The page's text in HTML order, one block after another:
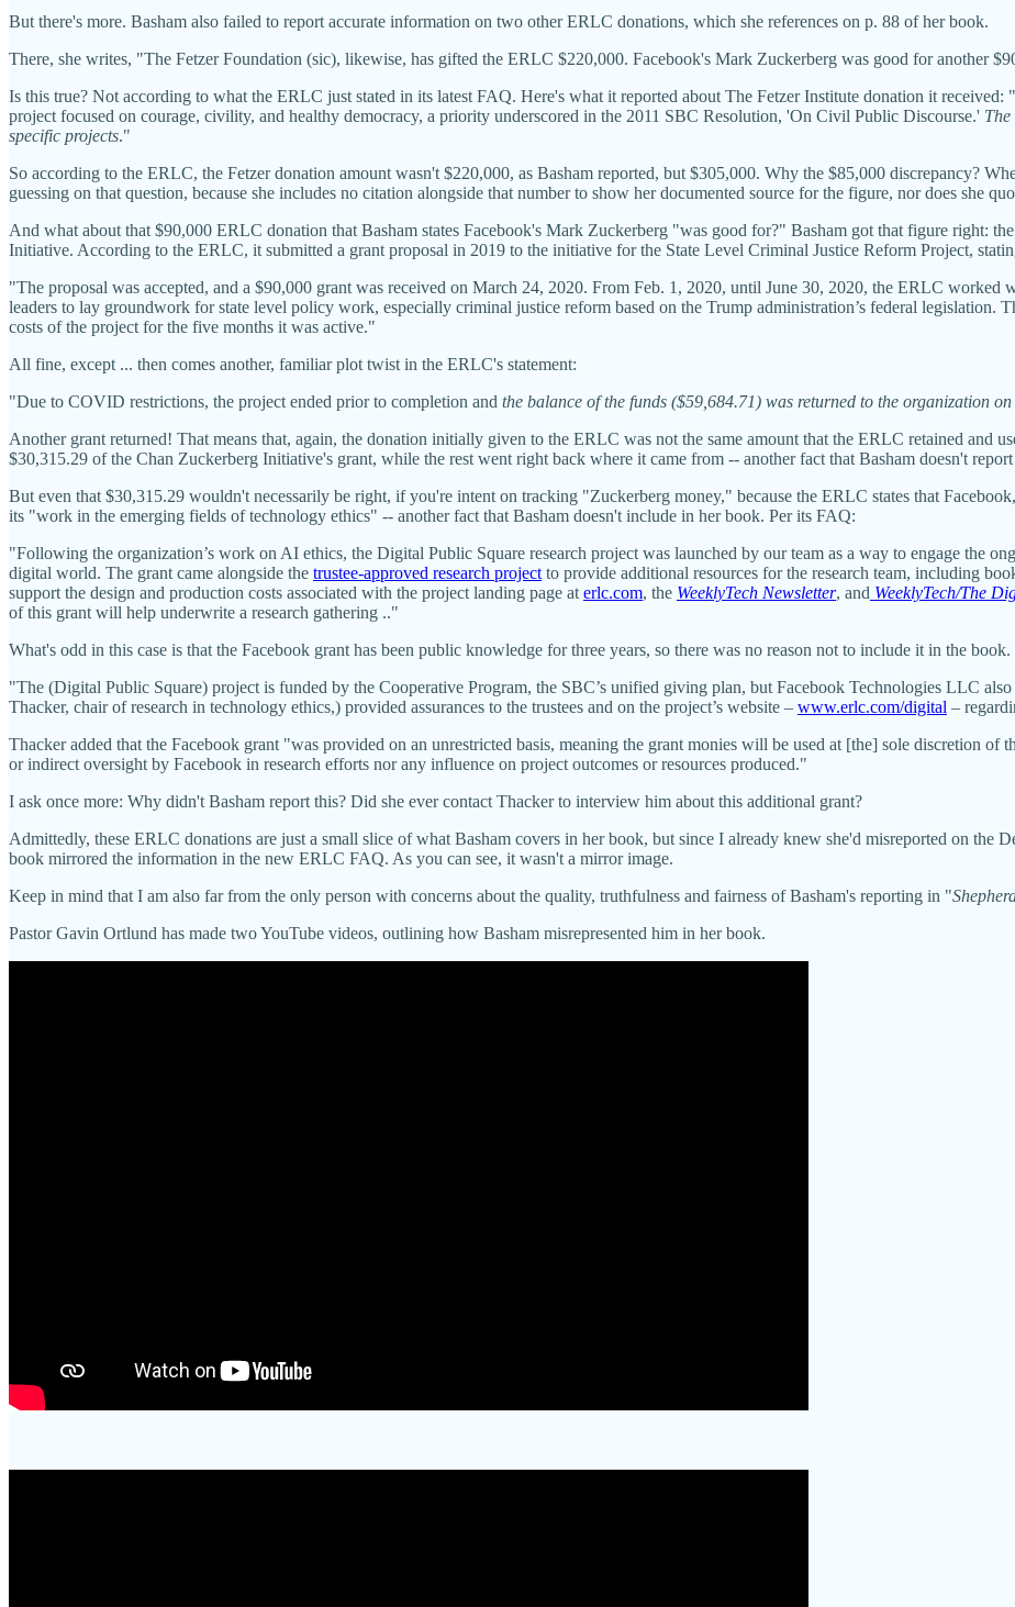
But there's more. Basham also failed to report accurate information on two other ERLC donations, which she references on p. 88 of her book.
There, she writes, "The Fetzer Foundation (sic), likewise, has gifted the ERLC $220,000. Facebook's Mark Zuckerberg was good for another
Is this true? Not according to what the ERLC just stated in its latest FAQ. Here's what it reported about The Fetzer Institute donation it received:
project focused on courage, civility, and healthy democracy, a priority underscored in the 2011 SBC Resolution, 'On Civil Public Discourse.'
specific projects."
So according to the ERLC, the Fetzer donation amount wasn't $220,000, as Basham reported, but $305,000. Why the $85,000 discrepancy?
guessing on that question, because she includes no citation alongside that number to show her documented source for the figure, nor does she
And what about that $90,000 ERLC donation that Basham states Facebook's Mark Zuckerberg "was good for?" Basham got that figure right:
Initiative. According to the ERLC, it submitted a grant proposal in 2019 to the initiative for the State Level Criminal Justice Reform Project,
"The proposal was accepted, and a $90,000 grant was received on March 24, 2020. From Feb. 1, 2020, until June 30, 2020, the ERLC worked
leaders to lay groundwork for state level policy work, especially criminal justice reform based on the Trump administration’s federal legislation.
costs of the project for the five months it was active."
All fine, except ... then comes another, familiar plot twist in the ERLC's statement:
"Due to COVID restrictions, the project ended prior to completion and the balance of the funds ($59,684.71) was returned to the organization
Another grant returned! That means that, again, the donation initially given to the ERLC was not the same amount that the ERLC retained and
$30,315.29 of the Chan Zuckerberg Initiative's grant, while the rest went right back where it came from -- another fact that Basham doesn't
But even that $30,315.29 wouldn't necessarily be right, if you're intent on tracking "Zuckerberg money," because the ERLC states that
its "work in the emerging fields of technology ethics" -- another fact that Basham doesn't include in her book. Per its FAQ:
"Following the organization’s work on AI ethics, the Digital Public Square research project was launched by our team as a way to engage the
digital world. The grant came alongside the trustee-approved research project to provide additional resources for the research team, including
support the design and production costs associated with the project landing page at erlc.com, the WeeklyTech Newsletter, and WeeklyTech/The
of this grant will help underwrite a research gathering .."
What's odd in this case is that the Facebook grant has been public knowledge for three years, so there was no reason not to include it in the book.
"The (Digital Public Square) project is funded by the Cooperative Program, the SBC’s unified giving plan, but Facebook Technologies LLC
Thacker, chair of research in technology ethics,) provided assurances to the trustees and on the project’s website – www.erlc.com/digital –
Thacker added that the Facebook grant "was provided on an unrestricted basis, meaning the grant monies will be used at [the] sole discretion
or indirect oversight by Facebook in research efforts nor any influence on project outcomes or resources produced."
I ask once more: Why didn't Basham report this? Did she ever contact Thacker to interview him about this additional
Admittedly, these ERLC donations are just a small slice of what Basham covers in her book, but since I already knew she'd misreported on the
book mirrored the information in the new ERLC FAQ. As you can see, it wasn't a mirror image.
Keep in mind that I am also far from the only person with concerns about the quality, truthfulness and fairness of Basham's reporting in "
Pastor Gavin Ortlund has made two YouTube videos, outlining how Basham misrepresented him in her book.